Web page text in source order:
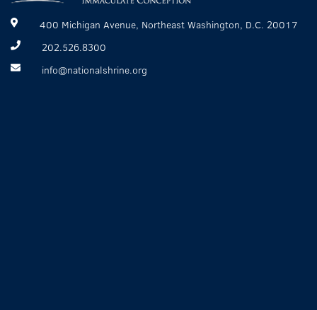
400 Michigan Avenue, Northeast Washington, D.C. 20017
202.526.8300
info@nationalshrine.org